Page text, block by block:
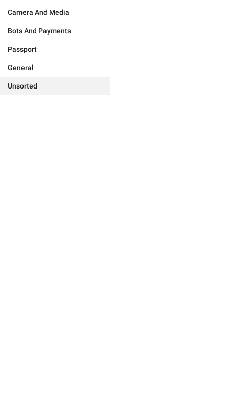
Camera And Media
Bots And Payments
Passport
General
Unsorted